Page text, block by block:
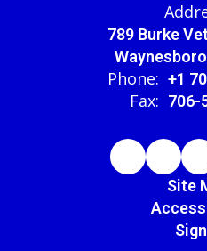
789 Burke
Phone: +1
Fax: 706-
Site